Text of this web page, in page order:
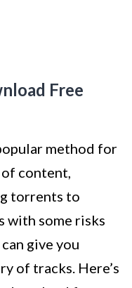
Free
method for
content,
torrents to
with some risks
give you
of tracks. Here’s